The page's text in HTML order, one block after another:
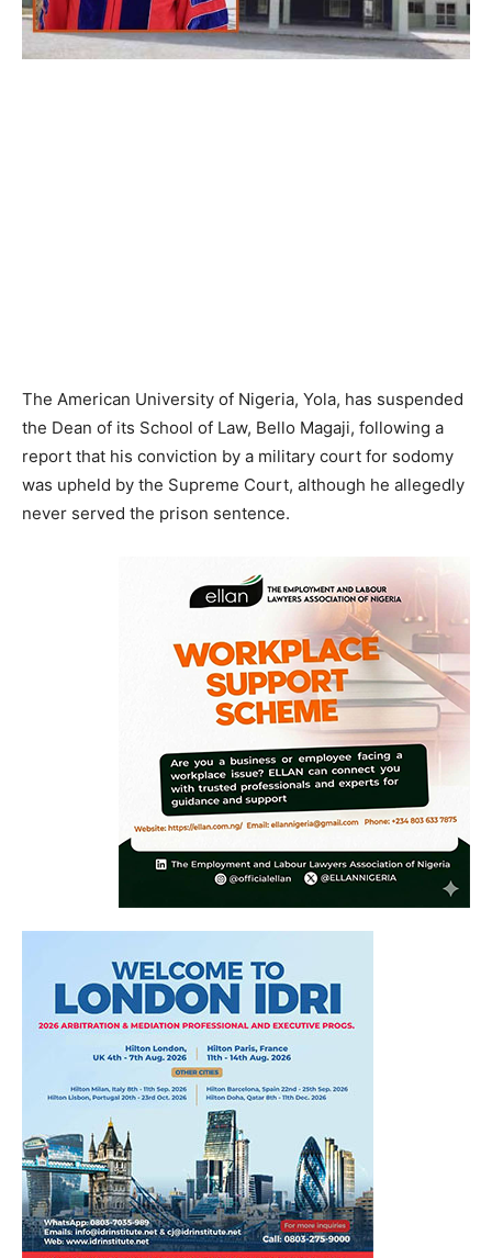
The American University of Nigeria, Yola, has suspended
the Dean of its School of Law, Bello Magaji, following a
report that his conviction by a military court for sodomy
was upheld by the Supreme Court, although he allegedly
never served the prison sentence.